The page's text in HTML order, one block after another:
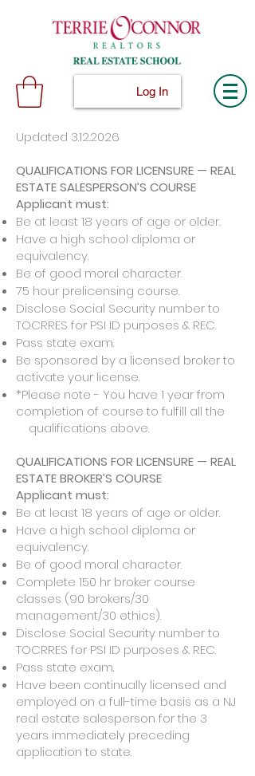
Log In
Updated 3.12.2026
QUALIFICATIONS FOR LICENSURE — REAL
ESTATE SALESPERSON’S COURSE
Applicant must:
Be at least 18 years of age or older.
Have a high school diploma or
equivalency.
Be of good moral character.
75 hour prelicensing course.
Disclose Social Security number to
TOCRRES for PSI ID purposes & REC.
Pass state exam.
Be sponsored by a licensed broker to
activate your license.
*Please note - You have 1 year from
completion of course to fulfill all the
qualifications above.
QUALIFICATIONS FOR LICENSURE — REAL
ESTATE BROKER’S COURSE
Applicant must:
Be at least 18 years of age or older.
Have a high school diploma or
equivalency.
Be of good moral character.
Complete 150 hr broker course
classes (90 brokers/30
management/30 ethics).
Disclose Social Security number to
TOCRRES for PSI ID purposes & REC.
Pass state exam.
Have been continually licensed and
employed on a full-time basis as a NJ
real estate salesperson for the 3
years immediately preceding
application to state.